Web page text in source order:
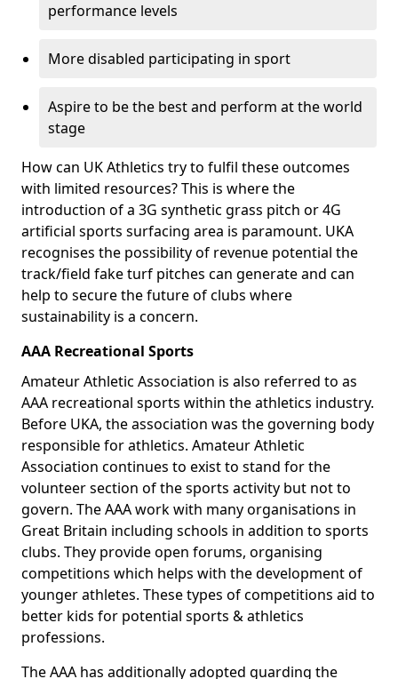
performance levels
More disabled participating in sport
Aspire to be the best and perform at the world
stage
How can UK Athletics try to fulfil these outcomes
with limited resources? This is where the
introduction of a 3G synthetic grass pitch or 4G
artificial sports surfacing area is paramount. UKA
recognises the possibility of revenue potential the
track/field fake turf pitches can generate and can
help to secure the future of clubs where
sustainability is a concern.
AAA Recreational Sports
Amateur Athletic Association is also referred to as
AAA recreational sports within the athletics industry.
Before UKA, the association was the governing body
responsible for athletics. Amateur Athletic
Association continues to exist to stand for the
volunteer section of the sports activity but not to
govern. The AAA work with many organisations in
Great Britain including schools in addition to sports
clubs. They provide open forums, organising
competitions which helps with the development of
younger athletes. These types of competitions aid to
better kids for potential sports & athletics
professions.
The AAA has additionally adopted guarding the